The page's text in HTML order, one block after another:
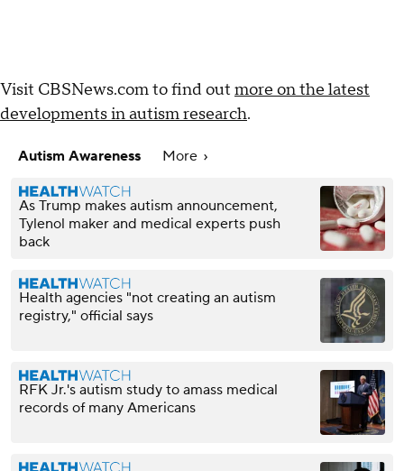
Visit CBSNews.com to find out more on the latest
developments in autism research.
Autism Awareness More
As Trump makes autism announcement,
Tylenol maker and medical experts push
back
Health agencies "not creating an autism
registry," official says
RFK Jr.'s autism study to amass medical
records of many Americans